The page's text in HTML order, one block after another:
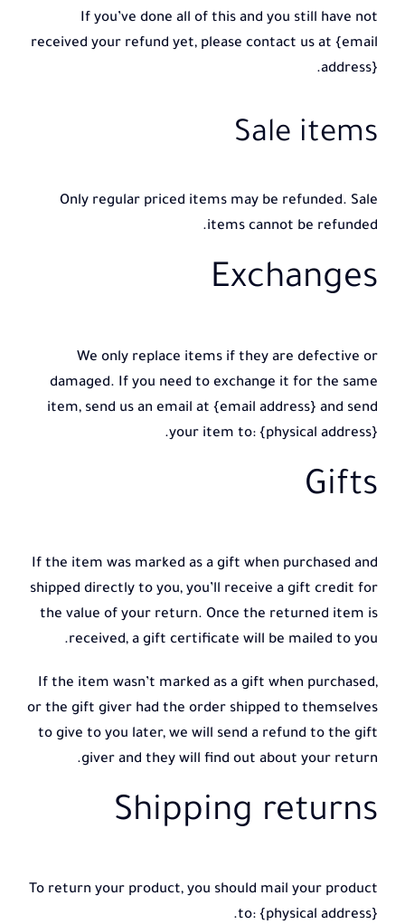
If you’ve done all of this and you still have not
received your refund yet, please contact us at {email
address}.
Sale items
Only regular priced items may be refunded. Sale
items cannot be refunded.
Exchanges
We only replace items if they are defective or
damaged. If you need to exchange it for the same
item, send us an email at {email address} and send
your item to: {physical address}.
Gifts
If the item was marked as a gift when purchased and
shipped directly to you, you’ll receive a gift credit for
the value of your return. Once the returned item is
received, a gift certificate will be mailed to you.
If the item wasn’t marked as a gift when purchased,
or the gift giver had the order shipped to themselves
to give to you later, we will send a refund to the gift
giver and they will find out about your return.
Shipping returns
To return your product, you should mail your product
to: {physical address}.